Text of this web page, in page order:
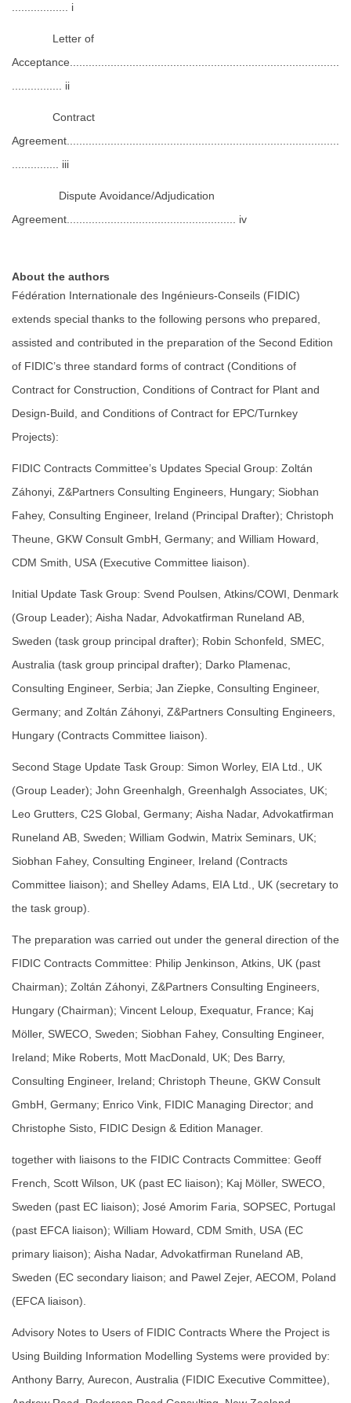
.................. i
Letter of
Acceptance......................................................................................
................ ii
Contract
Agreement.......................................................................................
............... iii
Dispute Avoidance/Adjudication
Agreement...................................................... iv
About the authors
Fédération Internationale des Ingénieurs-Conseils (FIDIC)
extends special thanks to the following persons who prepared,
assisted and contributed in the preparation of the Second Edition
of FIDIC’s three standard forms of contract (Conditions of
Contract for Construction, Conditions of Contract for Plant and
Design-Build, and Conditions of Contract for EPC/Turnkey
Projects):
FIDIC Contracts Committee’s Updates Special Group: Zoltán
Záhonyi, Z&Partners Consulting Engineers, Hungary; Siobhan
Fahey, Consulting Engineer, Ireland (Principal Drafter); Christoph
Theune, GKW Consult GmbH, Germany; and William Howard,
CDM Smith, USA (Executive Committee liaison).
Initial Update Task Group: Svend Poulsen, Atkins/COWI, Denmark
(Group Leader); Aisha Nadar, Advokatfirman Runeland AB,
Sweden (task group principal drafter); Robin Schonfeld, SMEC,
Australia (task group principal drafter); Darko Plamenac,
Consulting Engineer, Serbia; Jan Ziepke, Consulting Engineer,
Germany; and Zoltán Záhonyi, Z&Partners Consulting Engineers,
Hungary (Contracts Committee liaison).
Second Stage Update Task Group: Simon Worley, EIA Ltd., UK
(Group Leader); John Greenhalgh, Greenhalgh Associates, UK;
Leo Grutters, C2S Global, Germany; Aisha Nadar, Advokatfirman
Runeland AB, Sweden; William Godwin, Matrix Seminars, UK;
Siobhan Fahey, Consulting Engineer, Ireland (Contracts
Committee liaison); and Shelley Adams, EIA Ltd., UK (secretary to
the task group).
The preparation was carried out under the general direction of the
FIDIC Contracts Committee: Philip Jenkinson, Atkins, UK (past
Chairman); Zoltán Záhonyi, Z&Partners Consulting Engineers,
Hungary (Chairman); Vincent Leloup, Exequatur, France; Kaj
Möller, SWECO, Sweden; Siobhan Fahey, Consulting Engineer,
Ireland; Mike Roberts, Mott MacDonald, UK; Des Barry,
Consulting Engineer, Ireland; Christoph Theune, GKW Consult
GmbH, Germany; Enrico Vink, FIDIC Managing Director; and
Christophe Sisto, FIDIC Design & Edition Manager.
together with liaisons to the FIDIC Contracts Committee: Geoff
French, Scott Wilson, UK (past EC liaison); Kaj Möller, SWECO,
Sweden (past EC liaison); José Amorim Faria, SOPSEC, Portugal
(past EFCA liaison); William Howard, CDM Smith, USA (EC
primary liaison); Aisha Nadar, Advokatfirman Runeland AB,
Sweden (EC secondary liaison; and Pawel Zejer, AECOM, Poland
(EFCA liaison).
Advisory Notes to Users of FIDIC Contracts Where the Project is
Using Building Information Modelling Systems were provided by:
Anthony Barry, Aurecon, Australia (FIDIC Executive Committee),